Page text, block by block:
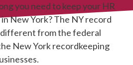
you need to keep your HR
New York? The NY record
from the federal
New York recordkeeping